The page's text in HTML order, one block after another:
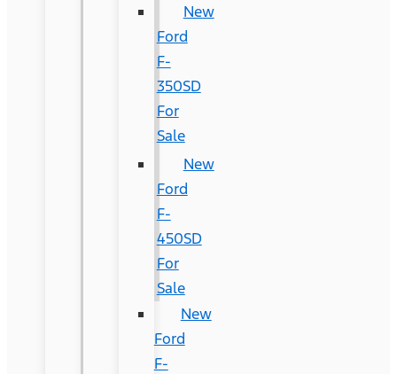
New
Ford
F-
350SD
For
Sale
New
Ford
F-
450SD
For
Sale
New
Ford
F-